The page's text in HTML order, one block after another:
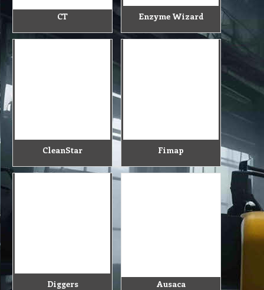
CT Enzyme Wizard
CleanStar Fimap
Diggers Ausaca